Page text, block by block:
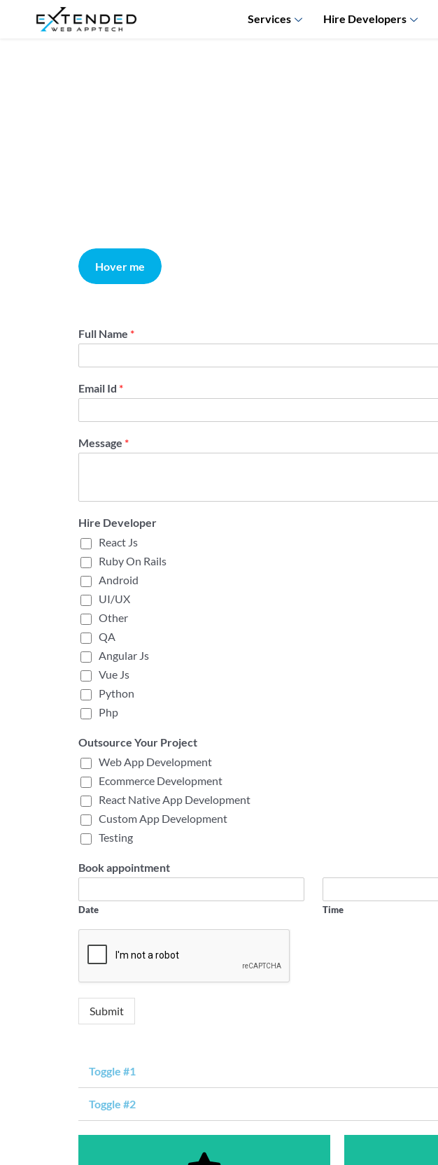
Services Hire Developers
Hover me
Full Name *
Email Id *
Message *
Hire Developer
React Js
Ruby On Rails
Android
UI/UX
Other
QA
Angular Js
Vue Js
Python
Php
Outsource Your Project
Web App Development
Ecommerce Development
React Native App Development
Custom App Development
Testing
Book appointment
Date Time
Submit
Toggle #1
Toggle #2